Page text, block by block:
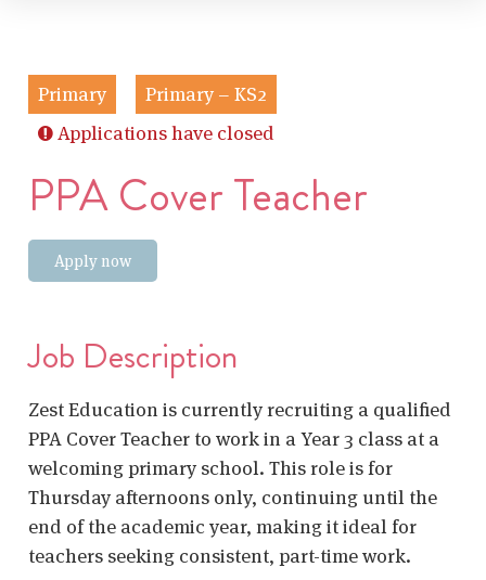
Primary
Primary – KS2
Applications have closed
PPA Cover Teacher
Apply now
Job Description
Zest Education is currently recruiting a qualified
PPA Cover Teacher to work in a Year 3 class at a
welcoming primary school. This role is for
Thursday afternoons only, continuing until the
end of the academic year, making it ideal for
teachers seeking consistent, part-time work.